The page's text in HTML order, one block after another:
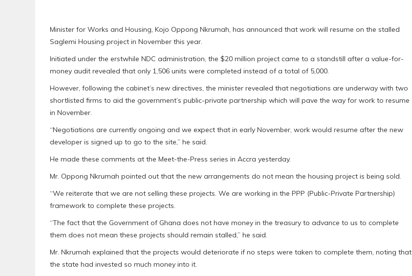
Minister for Works and Housing, Kojo Oppong Nkrumah, has announced that work will resume on the stalled
Saglemi Housing project in November this year.
Initiated under the erstwhile NDC administration, the $20 million project came to a standstill after a value-for-
money audit revealed that only 1,506 units were completed instead of a total of 5,000.
However, following the cabinet’s new directives, the minister revealed that negotiations are underway with two
shortlisted firms to aid the government’s public-private partnership which will pave the way for work to resume
in November.
“Negotiations are currently ongoing and we expect that in early November, work would resume after the new
developer is signed up to go to the site,” he said.
He made these comments at the Meet-the-Press series in Accra yesterday.
Mr. Oppong Nkrumah pointed out that the new arrangements do not mean the housing project is being sold.
“We reiterate that we are not selling these projects. We are working in the PPP (Public-Private Partnership)
framework to complete these projects.
“The fact that the Government of Ghana does not have money in the treasury to advance to us to complete
them does not mean these projects should remain stalled,” he said.
Mr. Nkrumah explained that the projects would deteriorate if no steps were taken to complete them, noting that
the state had invested so much money into it.